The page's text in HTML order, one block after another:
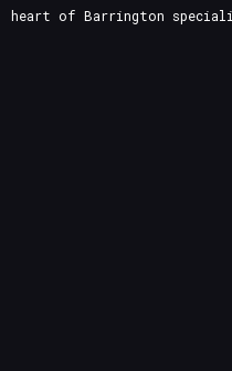
heart of Barrington